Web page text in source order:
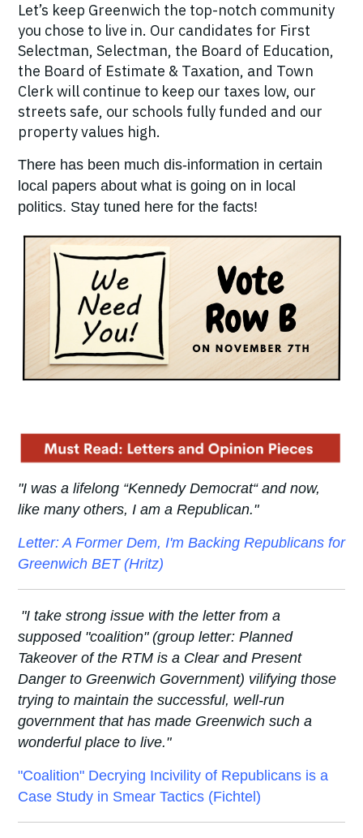
Let’s keep Greenwich the top-notch community
you chose to live in. Our candidates for First
Selectman, Selectman, the Board of Education,
the Board of Estimate & Taxation, and Town
Clerk will continue to keep our taxes low, our
streets safe, our schools fully funded and our
property values high.
There has been much dis-information in certain
local papers about what is going on in local
politics. Stay tuned here for the facts!
"I was a lifelong “Kennedy Democrat“ and now,
like many others, I am a Republican."
Letter: A Former Dem, I'm Backing Republicans for
Greenwich BET (Hritz)
"I take strong issue with the letter from a
supposed "coalition" (group letter: Planned
Takeover of the RTM is a Clear and Present
Danger to Greenwich Government) vilifying those
trying to maintain the successful, well-run
government that has made Greenwich such a
wonderful place to live."
"Coalition" Decrying Incivility of Republicans is a
Case Study in Smear Tactics (Fichtel)